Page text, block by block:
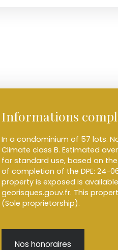
Informations
In a condominium of 57 lots.
Climate class B. Estimated
for standard use, based on the
of completion of the DPE: 24-
property is exposed is
georisques.gouv.fr. This
(Sole proprietorship).
Nos honoraires